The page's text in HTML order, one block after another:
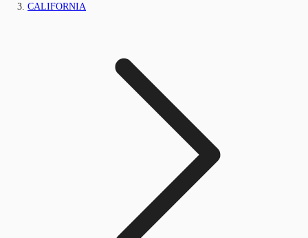
CALIFORNIA